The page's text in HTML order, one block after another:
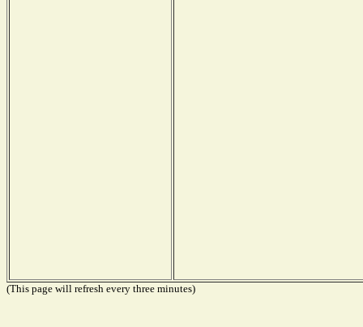
(This page will refresh every three minutes)